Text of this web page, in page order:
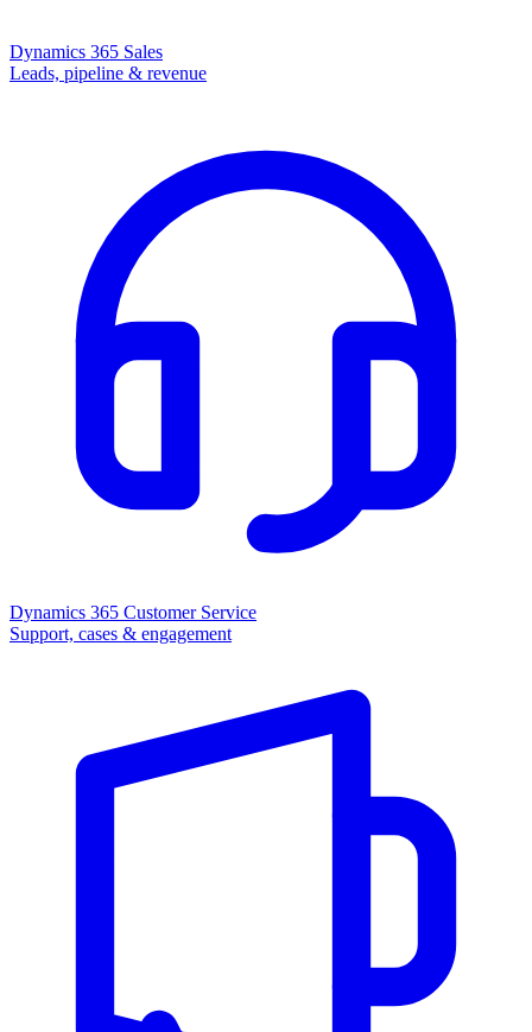
Dynamics 365 Sales
Leads, pipeline & revenue
Dynamics 365 Customer Service
Support, cases & engagement